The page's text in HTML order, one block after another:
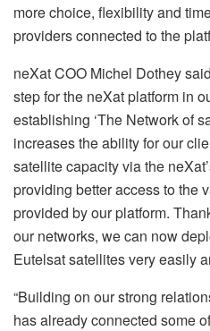
more choice, flexibility and
providers connected to the
neXat COO Michel Dothey
step for the neXat platform in
establishing ‘The Network of
increases the ability for our
satellite capacity via the
providing better access to the
provided by our platform.
our networks, we can now
Eutelsat satellites very easily
“Building on our strong
has already connected some